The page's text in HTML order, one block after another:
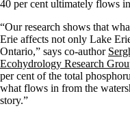
40 per cent ultimately flows
“Our research shows that
Erie affects not only Lake
Ontario,” says co-author
Ecohydrology Research
per cent of the total
what flows in from the
story.”